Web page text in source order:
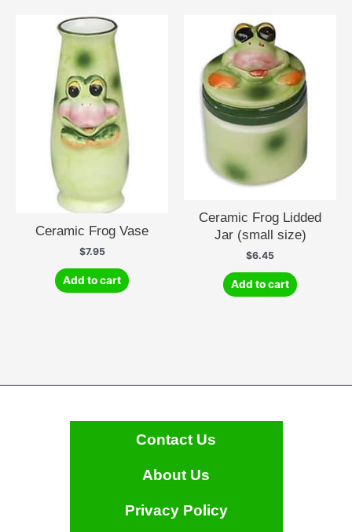
Ceramic Frog Vase
$7.95
Add to cart
Ceramic Frog Lidded
Jar (small size)
$6.45
Add to cart
Contact Us
About Us
Privacy Policy